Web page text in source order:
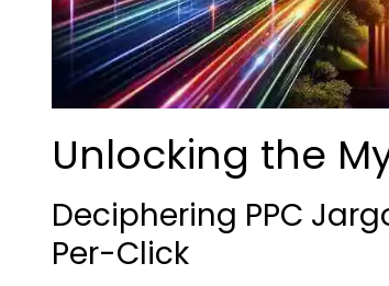
Unlocking the
Deciphering PPC
Per-Click